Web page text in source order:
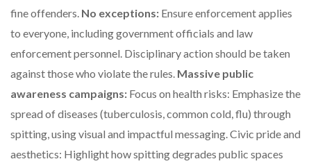
fine offenders. No exceptions: Ensure enforcement applies
to everyone, including government officials and law
enforcement personnel. Disciplinary action should be taken
against those who violate the rules. Massive public
awareness campaigns: Focus on health risks: Emphasize the
spread of diseases (tuberculosis, common cold, flu) through
spitting, using visual and impactful messaging. Civic pride and
aesthetics: Highlight how spitting degrades public spaces